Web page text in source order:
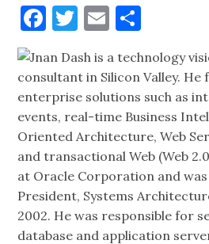
Facebook
Twitter
Email
Jnan Dash is a technology
consultant in Silicon Valley. He
enterprise solutions such as
events, real-time Business
Oriented Architecture, Web
and transactional Web (Web
at Oracle Corporation and
President, Systems
2002. He was responsible for
database and application